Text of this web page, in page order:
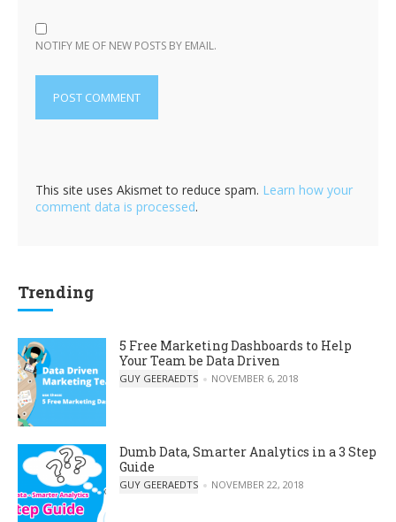
NOTIFY ME OF NEW POSTS BY EMAIL.
This site uses Akismet to reduce spam. Learn how your
comment data is processed.
Trending
5 Free Marketing Dashboards to Help
Your Team be Data Driven
POSTED BY
GUY GEERAEDTS NOVEMBER 6, 2018
Dumb Data, Smarter Analytics in a 3 Step
Guide
POSTED BY
GUY GEERAEDTS NOVEMBER 22, 2018